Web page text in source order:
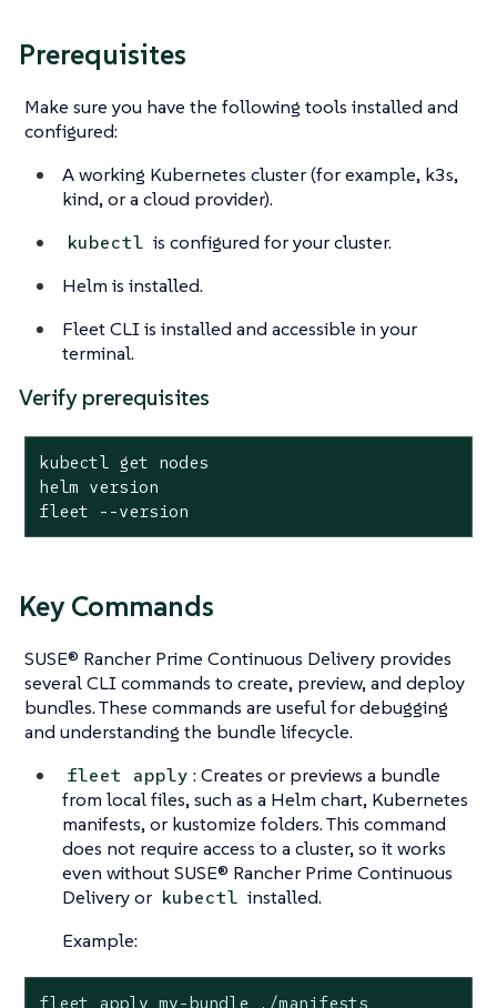
Prerequisites
Make sure you have the following tools installed and
configured:
A working Kubernetes cluster (for example, k3s,
kind, or a cloud provider).
kubectl is configured for your cluster.
Helm is installed.
Fleet CLI is installed and accessible in your
terminal.
Verify prerequisites
kubectl get nodes
helm version
fleet --version
Key Commands
SUSE® Rancher Prime Continuous Delivery provides
several CLI commands to create, preview, and deploy
bundles. These commands are useful for debugging
and understanding the bundle lifecycle.
fleet apply : Creates or previews a bundle
from local files, such as a Helm chart, Kubernetes
manifests, or kustomize folders. This command
does not require access to a cluster, so it works
even without SUSE® Rancher Prime Continuous
Delivery or kubectl installed.
Example:
fleet apply my-bundle ./manifests